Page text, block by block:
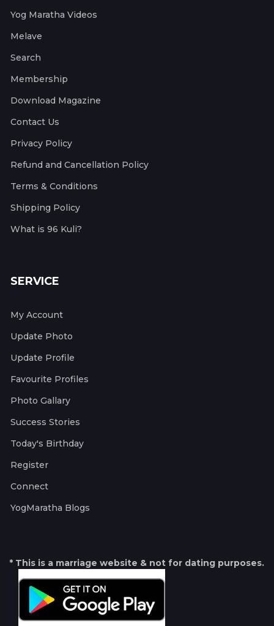
Yog Maratha Videos
Melave
Search
Membership
Download Magazine
Contact Us
Privacy Policy
Refund and Cancellation Policy
Terms & Conditions
Shipping Policy
What is 96 Kuli?
SERVICE
My Account
Update Photo
Update Profile
Favourite Profiles
Photo Gallary
Success Stories
Today's Birthday
Register
Connect
YogMaratha Blogs
* This is a marriage website & not for dating purposes.